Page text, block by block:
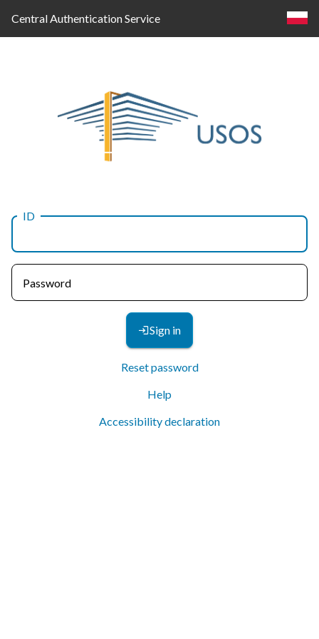
Central Authentication Service
Log
in
ID
Password
Sign in
Reset password
Help
Accessibility declaration